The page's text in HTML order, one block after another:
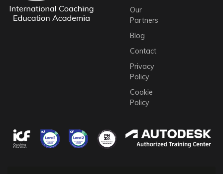
Our
Partners
Blog
Contact
Privacy
Policy
Cookie
Policy